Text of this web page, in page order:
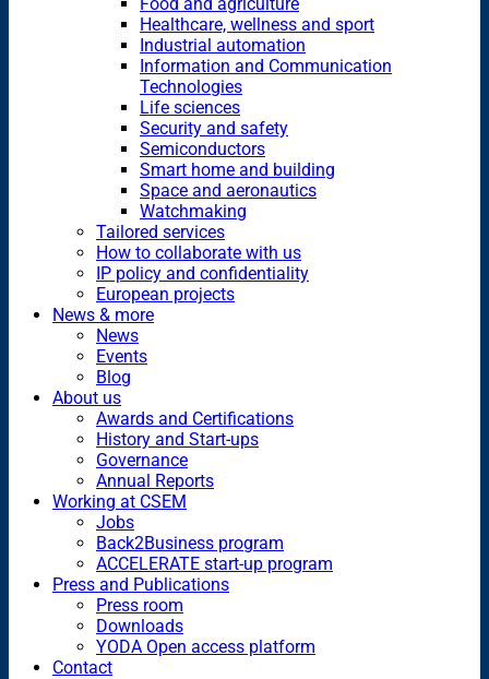
Healthcare, wellness and sport
Industrial automation
Information and Communication
Technologies
Life sciences
Security and safety
Semiconductors
Smart home and building
Space and aeronautics
Watchmaking
Tailored services
How to collaborate with us
IP policy and confidentiality
European projects
News & more
News
Events
Blog
About us
Awards and Certifications
History and Start-ups
Governance
Annual Reports
Working at CSEM
Jobs
Back2Business program
ACCELERATE start-up program
Press and Publications
Press room
Downloads
YODA Open access platform
Contact